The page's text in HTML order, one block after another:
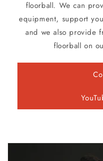
floorball. We can
equipment, support
and we also provide
floorball on